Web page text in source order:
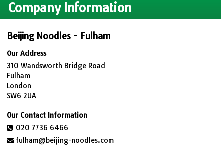
Company Information
Beijing Noodles - Fulham
Our Address
310 Wandsworth Bridge Road
Fulham
London
SW6 2UA
Our Contact Information
020 7736 6466
fulham@beijing-noodles.com